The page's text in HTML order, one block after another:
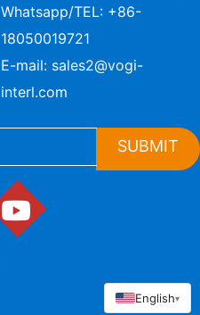
Whatsapp/TEL: +86-
18050019721
E-mail: sales2@vogi-
interl.com
SUBMIT
English▾